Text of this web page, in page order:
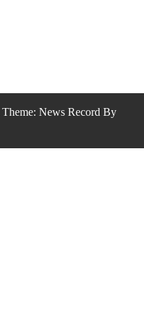
Theme: News Record By